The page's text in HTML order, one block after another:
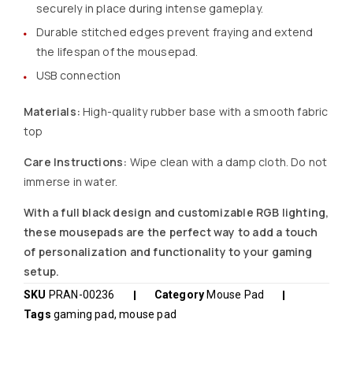
securely in place during intense gameplay.
Durable stitched edges prevent fraying and extend
the lifespan of the mousepad.
USB connection
Materials: High-quality rubber base with a smooth fabric
top
Care Instructions: Wipe clean with a damp cloth. Do not
immerse in water.
With a full black design and customizable RGB lighting,
these mousepads are the perfect way to add a touch
of personalization and functionality to your gaming
setup.
SKU PRAN-00236 Category Mouse Pad
Tags gaming pad,mouse pad